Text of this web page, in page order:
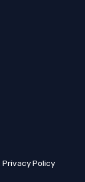
Privacy Policy